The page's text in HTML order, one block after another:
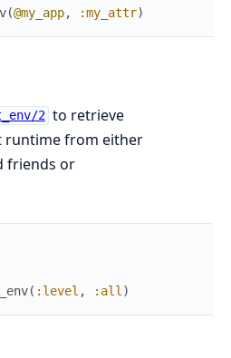
(@my_app, :my_attr)
2 to retrieve
runtime from either
friends or
( :level , :all )